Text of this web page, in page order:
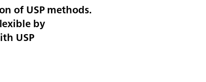
of USP methods.
by
USP